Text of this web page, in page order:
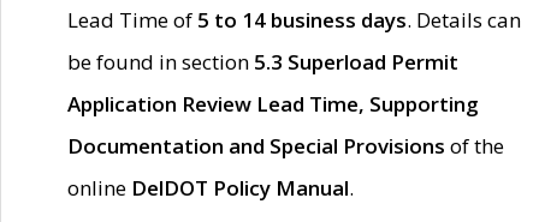
Lead Time of 5 to 14 business days. Details can
be found in section 5.3 Superload Permit
Application Review Lead Time, Supporting
Documentation and Special Provisions of the
online DelDOT Policy Manual.